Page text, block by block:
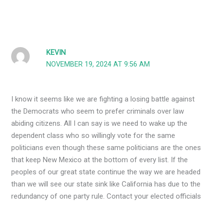
KEVIN
NOVEMBER 19, 2024 AT 9:56 AM
I know it seems like we are fighting a losing battle against
the Democrats who seem to prefer criminals over law
abiding citizens. All I can say is we need to wake up the
dependent class who so willingly vote for the same
politicians even though these same politicians are the ones
that keep New Mexico at the bottom of every list. If the
peoples of our great state continue the way we are headed
than we will see our state sink like California has due to the
redundancy of one party rule. Contact your elected officials